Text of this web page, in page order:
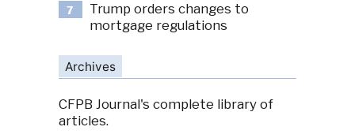
7
Trump orders changes to
mortgage regulations
Archives
CFPB Journal's complete library of
articles.